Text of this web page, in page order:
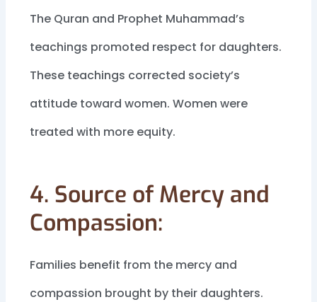
The Quran and Prophet Muhammad’s
teachings promoted respect for daughters.
These teachings corrected society’s
attitude toward women. Women were
treated with more equity.
4. Source of Mercy and
Compassion:
Families benefit from the mercy and
compassion brought by their daughters.